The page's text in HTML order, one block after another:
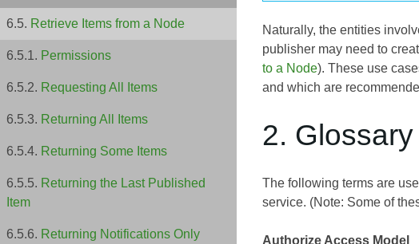
Retrieve Items from a Node
Permissions
Requesting All Items
Returning All Items
Returning Some Items
Returning the Last Published
Item
Returning Notifications Only
Naturally, the entities
publisher may need to
to a Node). These use
and which are
2. Glossary
The following terms are
service. (Note: Some of
Authorize Access Model